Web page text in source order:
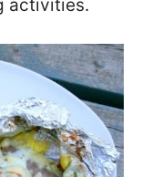
activities.